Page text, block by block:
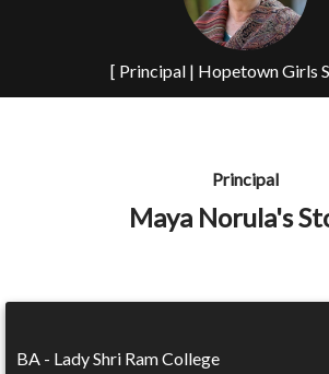
[ Principal | Hopetown Girls
Principal
Maya Norula's
BA - Lady Shri Ram College